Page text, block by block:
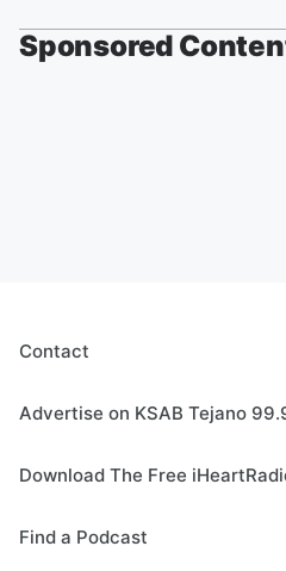
Sponsored
Contact
Advertise on KSAB Tejano
Download The Free
Find a Podcast